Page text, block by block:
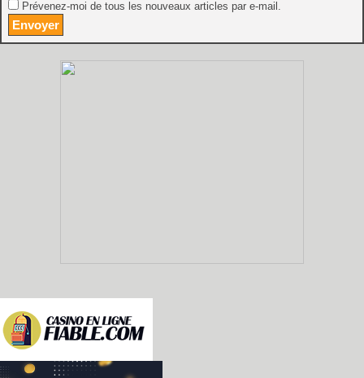
Prévenez-moi de tous les nouveaux articles par e-mail.